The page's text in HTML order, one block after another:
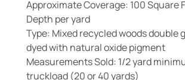
Approximate Coverage: 100 Square
Depth per yard
Type: Mixed recycled woods double
dyed with natural oxide pigment
Measurements Sold: 1/2 yard
truckload (20 or 40 yards)